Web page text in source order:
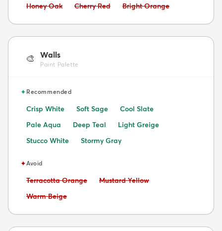
Avoid:
Honey Oak Avoid:
Cherry Red Avoid:
Bright Orange
🎨 Walls
Paint Palette
✦Recommended
Crisp White Soft Sage
Cool Slate
Pale Aqua
Deep Teal
Light Greige
Stucco White
Stormy Gray
✦Avoid
Avoid:
Terracotta Orange Avoid:
Mustard Yellow
Avoid:
Warm Beige